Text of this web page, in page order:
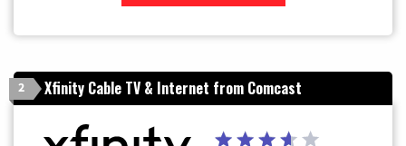
2 Xfinity Cable TV & Internet from Comcast